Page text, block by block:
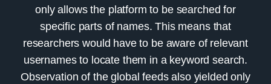
only allows the platform to be searched for
specific parts of names. This means that
researchers would have to be aware of relevant
usernames to locate them in a keyword search.
Observation of the global feeds also yielded only